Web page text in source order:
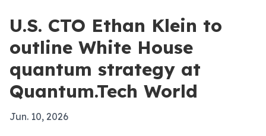
U.S. CTO Ethan Klein to
outline White House
quantum strategy at
Quantum.Tech World
Jun. 10, 2026